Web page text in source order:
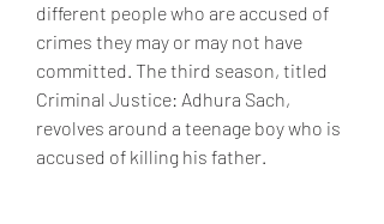
different people who are accused of
crimes they may or may not have
committed. The third season, titled
Criminal Justice: Adhura Sach,
revolves around a teenage boy who is
accused of killing his father.